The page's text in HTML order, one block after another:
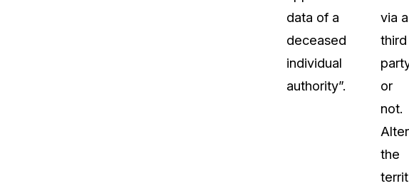
data of a
deceased
individual
authority”.
via a
third
or
not.
the